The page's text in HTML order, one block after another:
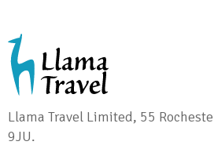
Llama Travel Limited, 55
9JU.